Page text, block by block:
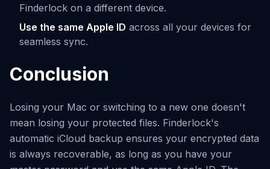
Finderlock on a different device.
Use the same Apple ID across all your devices for
seamless sync.
Conclusion
Losing your Mac or switching to a new one doesn't
mean losing your protected files. Finderlock's
automatic iCloud backup ensures your encrypted data
is always recoverable, as long as you have your